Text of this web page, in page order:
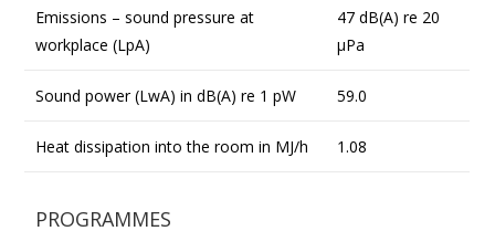
Emissions – sound pressure at
workplace (LpA)
47 dB(A) re 20
µPa
Sound power (LwA) in dB(A) re 1 pW 59.0
Heat dissipation into the room in MJ/h 1.08
PROGRAMMES